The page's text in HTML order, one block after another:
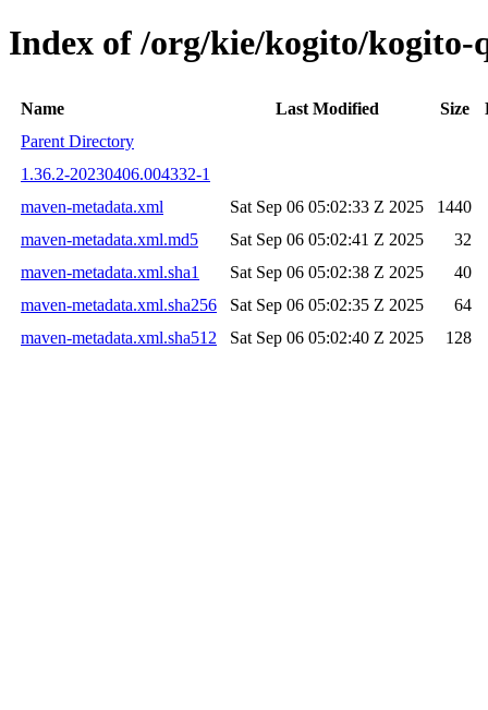
Index of /org/kie/kogito/kogito-
Name Last Modified Size
Parent Directory
1.36.2-20230406.004332-1
maven-metadata.xml
Sat Sep 06 05:02:33 Z 2025
1440
maven-metadata.xml.md5
Sat Sep 06 05:02:41 Z 2025
32
maven-metadata.xml.sha1
Sat Sep 06 05:02:38 Z 2025
40
maven-metadata.xml.sha256
Sat Sep 06 05:02:35 Z 2025
64
maven-metadata.xml.sha512
Sat Sep 06 05:02:40 Z 2025 128